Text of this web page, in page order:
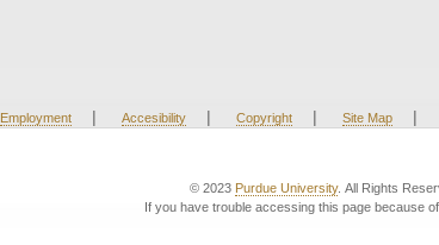
Employment | Accesibility | Copyright | Site Map |
© 2023 Purdue University. All Rights
If you have trouble accessing this page because